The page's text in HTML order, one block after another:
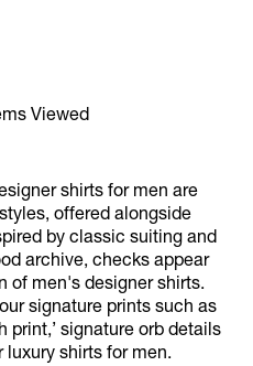
Viewed
shirts for men are
offered alongside
by classic suiting and
archive, checks appear
of men's designer shirts.
signature prints such as
print,’ signature orb details
luxury shirts for men.